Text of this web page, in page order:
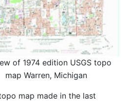
of 1974 edition USGS topo
map Warren, Michigan
map made in the last